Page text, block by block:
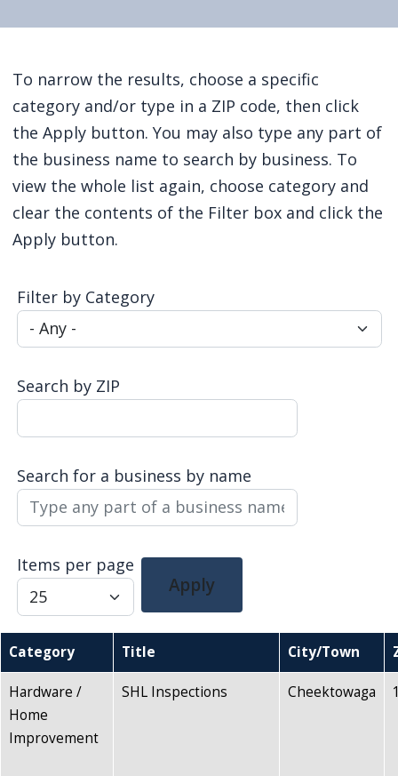
Home
To narrow the results, choose a specific
category and/or type in a ZIP code, then click
the Apply button. You may also type any part of
the business name to search by business. To
view the whole list again, choose category and
clear the contents of the Filter box and click the
Apply button.
Filter by Category
Search by ZIP
Search for a business by name
Items per page
Apply
Category Title City/Town
Hardware /
Home
Improvement
SHL Inspections Cheektowaga